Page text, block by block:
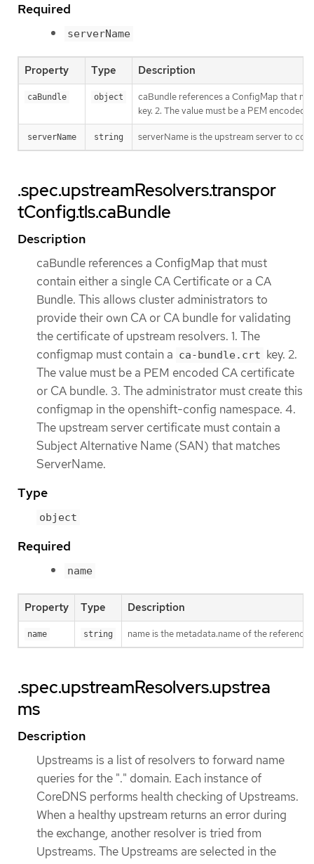
Required
serverName
Property Type Description
caBundle object
caBundle references a ConfigMap that
key. 2. The value must be a PEM
serverName string serverName is the upstream server to
.spec.upstreamResolvers.transpor
tConfig.tls.caBundle
Description
caBundle references a ConfigMap that must
contain either a single CA Certificate or a CA
Bundle. This allows cluster administrators to
provide their own CA or CA bundle for validating
the certificate of upstream resolvers. 1. The
configmap must contain a ca-bundle.crt key. 2.
The value must be a PEM encoded CA certificate
or CA bundle. 3. The administrator must create this
configmap in the openshift-config namespace. 4.
The upstream server certificate must contain a
Subject Alternative Name (SAN) that matches
ServerName.
Type
object
Required
name
Property Type Description
name string name is the metadata.name of the
.spec.upstreamResolvers.upstrea
ms
Description
Upstreams is a list of resolvers to forward name
queries for the "." domain. Each instance of
CoreDNS performs health checking of Upstreams.
When a healthy upstream returns an error during
the exchange, another resolver is tried from
Upstreams. The Upstreams are selected in the